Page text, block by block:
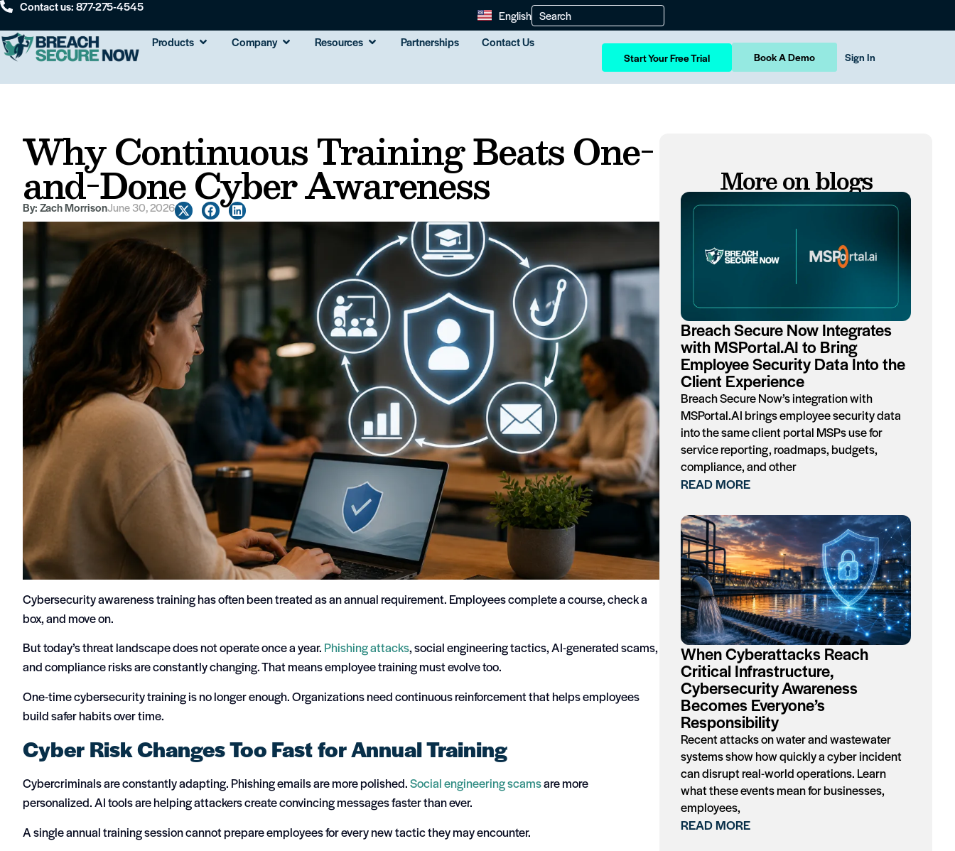
Contact us: 877-275-4545
English
Products
Company Resources Partnerships Contact Us
Start Your Free Trial Book A Demo Sign In
Why Continuous Training Beats One-
and-Done Cyber Awareness
By:Zach MorrisonJune 30, 2026
Cybersecurity awareness training has often been treated as an annual requirement. Employees complete a course, check a
box, and move on.
But today’s threat landscape does not operate once a year. Phishing attacks, social engineering tactics, AI-generated scams,
and compliance risks are constantly changing. That means employee training must evolve too.
One-time cybersecurity training is no longer enough. Organizations need continuous reinforcement that helps employees
build safer habits over time.
Cyber Risk Changes Too Fast for Annual Training
Cybercriminals are constantly adapting. Phishing emails are more polished.Social engineering scamsare more
personalized. AI tools are helping attackers create convincing messages faster than ever.
A single annual training session cannot prepare employees for every new tactic they may encounter.
More on blogs
Breach Secure Now Integrates
with MSPortal.AI to Bring
Employee Security Data Into the
Client Experience
Breach Secure Now’s integration with
MSPortal.AI brings employee security data
into the same client portal MSPs use for
service reporting, roadmaps, budgets,
compliance, and other
READ MORE
When Cyberattacks Reach
Critical Infrastructure,
Cybersecurity Awareness
Becomes Everyone’s
Responsibility
Recent attacks on water and wastewater
systems show how quickly a cyber incident
can disrupt real-world operations. Learn
what these events mean for businesses,
employees,
READ MORE